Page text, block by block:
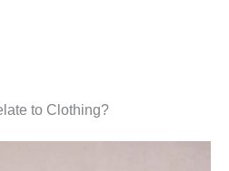
to Clothing?